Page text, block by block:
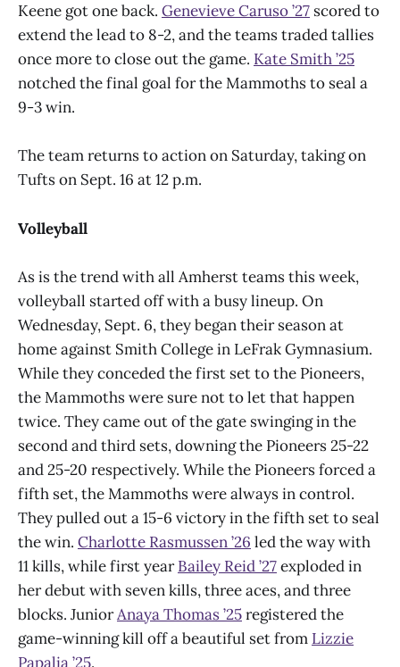
Keene got one back. Genevieve Caruso ’27 scored to
extend the lead to 8-2, and the teams traded tallies
once more to close out the game. Kate Smith ’25
notched the final goal for the Mammoths to seal a
9-3 win.
The team returns to action on Saturday, taking on
Tufts on Sept. 16 at 12 p.m.
Volleyball
As is the trend with all Amherst teams this week,
volleyball started off with a busy lineup. On
Wednesday, Sept. 6, they began their season at
home against Smith College in LeFrak Gymnasium.
While they conceded the first set to the Pioneers,
the Mammoths were sure not to let that happen
twice. They came out of the gate swinging in the
second and third sets, downing the Pioneers 25-22
and 25-20 respectively. While the Pioneers forced a
fifth set, the Mammoths were always in control.
They pulled out a 15-6 victory in the fifth set to seal
the win. Charlotte Rasmussen ’26 led the way with
11 kills, while first yearBailey Reid ’27exploded in
her debut with seven kills, three aces, and three
blocks. JuniorAnaya Thomas ’25registered the
game-winning kill off a beautiful set from Lizzie
Papalia ’25.